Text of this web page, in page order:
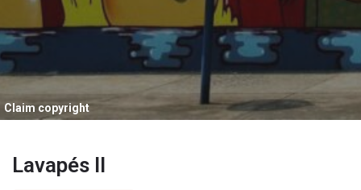
Claim copyright
Lavapés II